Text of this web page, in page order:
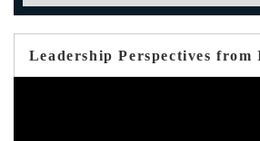
Leadership Perspectives